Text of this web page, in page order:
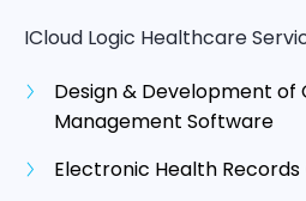
ICloud Logic Healthcare
Design & Development
Management Software
Electronic Health